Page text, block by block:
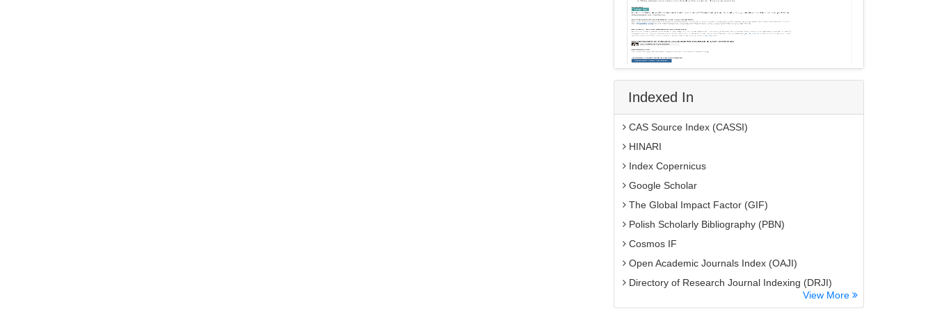
Indexed In
CAS Source Index (CASSI)
HINARI
Index Copernicus
Google Scholar
The Global Impact Factor (GIF)
Polish Scholarly Bibliography (PBN)
Cosmos IF
Open Academic Journals Index (OAJI)
Directory of Research Journal Indexing (DRJI)
View More